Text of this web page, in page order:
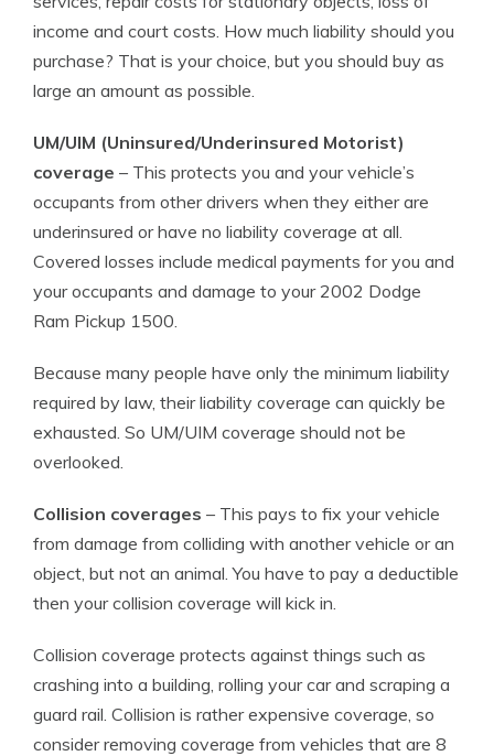
income and court costs. How much liability should you
purchase? That is your choice, but you should buy as
large an amount as possible.
UM/UIM (Uninsured/Underinsured Motorist)
coverage – This protects you and your vehicle’s
occupants from other drivers when they either are
underinsured or have no liability coverage at all.
Covered losses include medical payments for you and
your occupants and damage to your 2002 Dodge
Ram Pickup 1500.
Because many people have only the minimum liability
required by law, their liability coverage can quickly be
exhausted. So UM/UIM coverage should not be
overlooked.
Collision coverages – This pays to fix your vehicle
from damage from colliding with another vehicle or an
object, but not an animal. You have to pay a deductible
then your collision coverage will kick in.
Collision coverage protects against things such as
crashing into a building, rolling your car and scraping a
guard rail. Collision is rather expensive coverage, so
consider removing coverage from vehicles that are 8